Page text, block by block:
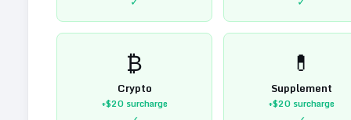
₿
Crypto
+$20surcharge
💊
Supplement
+$20surcharge